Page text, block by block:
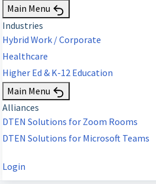
Main Menu
Industries
Hybrid Work / Corporate
Healthcare
Higher Ed & K-12 Education
Main Menu
Alliances
DTEN Solutions for Zoom Rooms
DTEN Solutions for Microsoft Teams
Login